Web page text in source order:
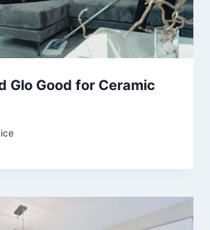
Glo Good for Ceramic